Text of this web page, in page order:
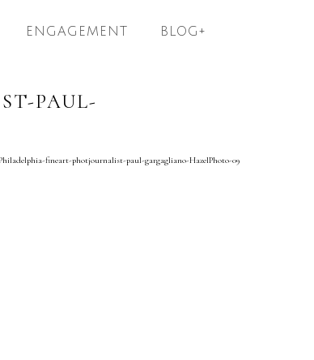
ENGAGEMENT BLOG+
PAUL-
fineart-photjournalist-paul-gargagliano-HazelPhoto-09